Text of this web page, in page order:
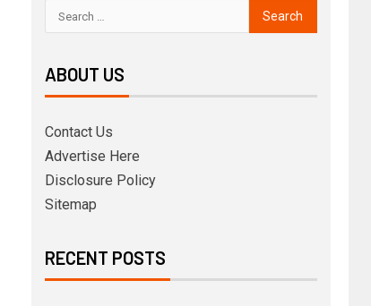
ABOUT US
Contact Us
Advertise Here
Disclosure Policy
Sitemap
RECENT POSTS